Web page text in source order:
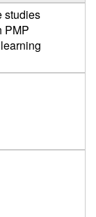
studies
PMP